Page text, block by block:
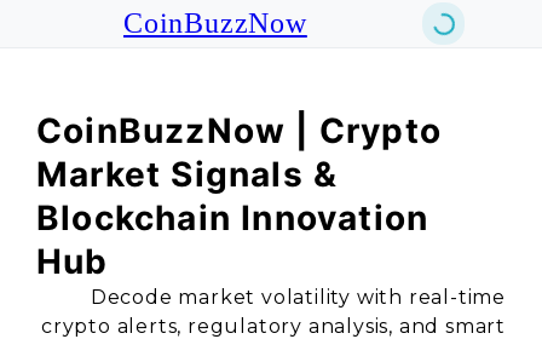
CoinBuzzNow
CoinBuzzNow | Crypto
Market Signals &
Blockchain Innovation
Hub
Decode market volatility with real-time
crypto alerts, regulatory analysis, and smart